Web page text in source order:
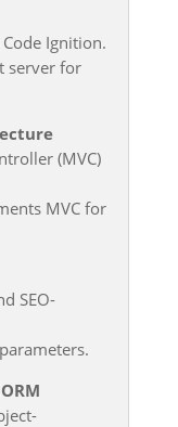
Ignition.
server for
(MVC)
MVC for
SEO-